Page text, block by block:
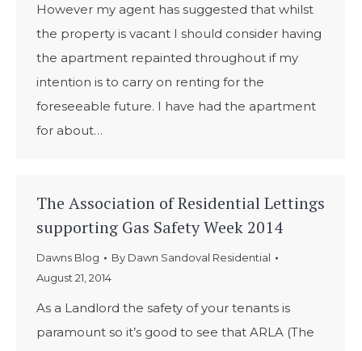
However my agent has suggested that whilst
the property is vacant I should consider having
the apartment repainted throughout if my
intention is to carry on renting for the
foreseeable future. I have had the apartment
for about…
The Association of Residential Lettings
supporting Gas Safety Week 2014
Dawns Blog By Dawn Sandoval Residential
August 21, 2014
As a Landlord the safety of your tenants is
paramount so it’s good to see that ARLA (The